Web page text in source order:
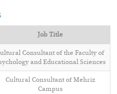
Job Title
Consultant of the Faculty of
and Educational Sciences
Cultural Consultant of Mehriz
Campus